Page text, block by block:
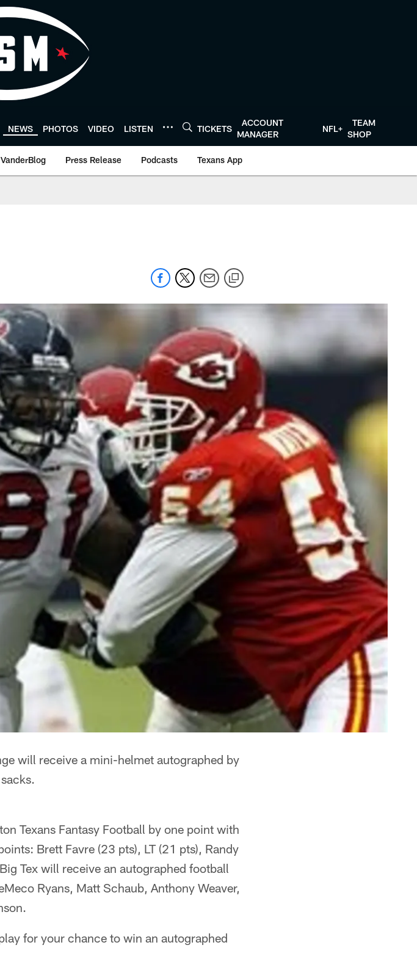
NEWS PHOTOS VIDEO LISTEN TICKETS
ACCOUNT
MANAGER
NFL+
TEAM
SHOP
VanderBlog Press Release Podcasts Texans App
will receive a mini-helmet autographed by
Texans Fantasy Football by one point with
Brett Favre (23 pts), LT (21 pts), Randy
Tex will receive an autographed football
Ryans, Matt Schaub, Anthony Weaver,
for your chance to win an autographed